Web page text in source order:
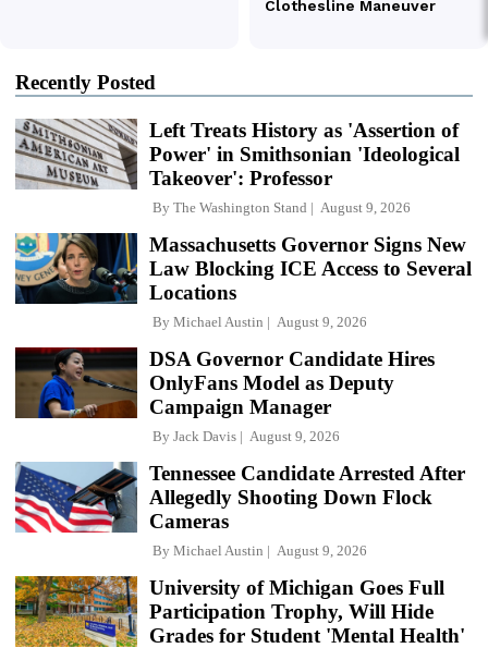
Recently Posted
Left Treats History as 'Assertion of
Power' in Smithsonian 'Ideological
Takeover': Professor
By The Washington Stand August 9, 2026
Massachusetts Governor Signs New
Law Blocking ICE Access to Several
Locations
By Michael Austin August 9, 2026
DSA Governor Candidate Hires
OnlyFans Model as Deputy
Campaign Manager
By Jack Davis August 9, 2026
Tennessee Candidate Arrested After
Allegedly Shooting Down Flock
Cameras
By Michael Austin August 9, 2026
University of Michigan Goes Full
Participation Trophy, Will Hide
Grades for Student 'Mental Health'